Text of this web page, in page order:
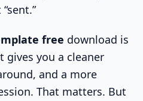
free download is
gives you a cleaner
and a more
That matters. But